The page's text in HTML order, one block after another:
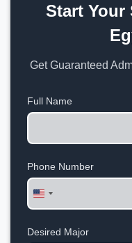
Start Your
Get Guaranteed
Full Name
Phone Number
United
States
Desired Major